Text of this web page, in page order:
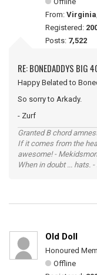
From:
Registered:
Posts: 7,522
RE: BONEDADDYS BIG
Happy Belated to
So sorry to Arkady.
- Zurf
Granted B chord
If it comes from the
awesome! -
When in doubt ... hats. -
Old Doll
Honoured
Offline